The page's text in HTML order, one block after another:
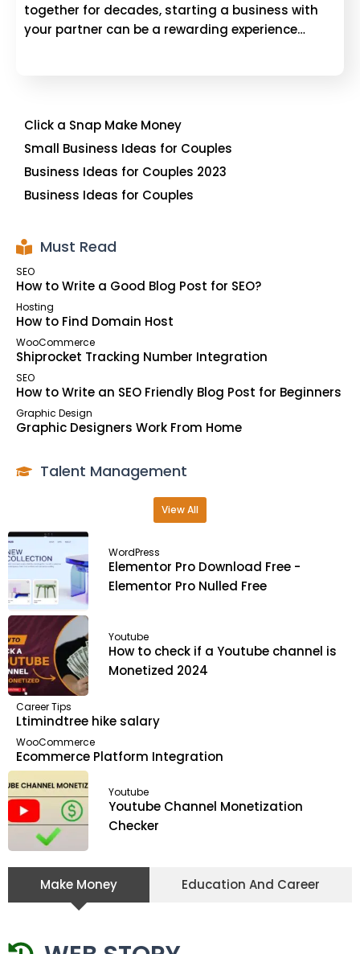
together for decades, starting a business with
your partner can be a rewarding experience…
Click a Snap Make Money
Small Business Ideas for Couples
Business Ideas for Couples 2023
Business Ideas for Couples
Must Read
SEO
How to Write a Good Blog Post for SEO?
Hosting
How to Find Domain Host
WooCommerce
Shiprocket Tracking Number Integration
SEO
How to Write an SEO Friendly Blog Post for Beginners
Graphic Design
Graphic Designers Work From Home
Talent Management
View All
WordPress
Elementor Pro Download Free -
Elementor Pro Nulled Free
Youtube
How to check if a Youtube channel is
Monetized 2024
Career Tips
Ltimindtree hike salary
WooCommerce
Ecommerce Platform Integration
Youtube
Youtube Channel Monetization
Checker
Make Money Education And Career